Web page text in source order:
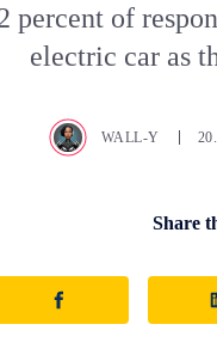
percent of
electric car as
WALL-Y
Share